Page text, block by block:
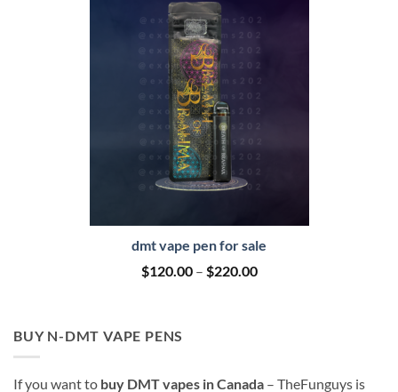
dmt vape pen for sale
$120.00 – $220.00Price
BUY N-DMT VAPE PENS
If you want to buy DMT vapes in Canada – TheFunguys is